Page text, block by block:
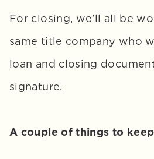
For closing, we’ll all be
same title company who
loan and closing
signature.
A couple of things to